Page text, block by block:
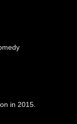
in 2015.